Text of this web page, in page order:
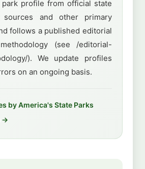
profile from official state
sources and other primary
follows a published editorial
(see /editorial-
). We update profiles
on an ongoing basis.
by America's State Parks
→